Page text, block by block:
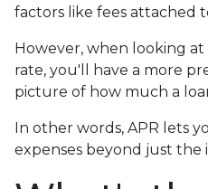
factors like fees attached
However, when looking
rate, you'll have a more
picture of how much a
In other words, APR lets
expenses beyond just the